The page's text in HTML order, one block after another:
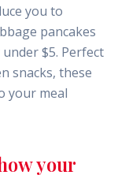
you to
pancakes
$5. Perfect
snacks, these
your meal
your